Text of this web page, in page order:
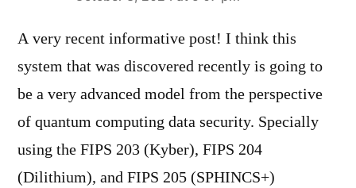
A very recent informative post! I think this
system that was discovered recently is going to
be a very advanced model from the perspective
of quantum computing data security. Specially
using the FIPS 203 (Kyber), FIPS 204
(Dilithium), and FIPS 205 (SPHINCS+)